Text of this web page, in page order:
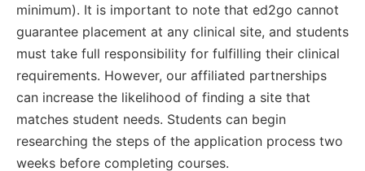
minimum). It is important to note that ed2go cannot
guarantee placement at any clinical site, and students
must take full responsibility for fulfilling their clinical
requirements. However, our affiliated partnerships
can increase the likelihood of finding a site that
matches student needs. Students can begin
researching the steps of the application process two
weeks before completing courses.